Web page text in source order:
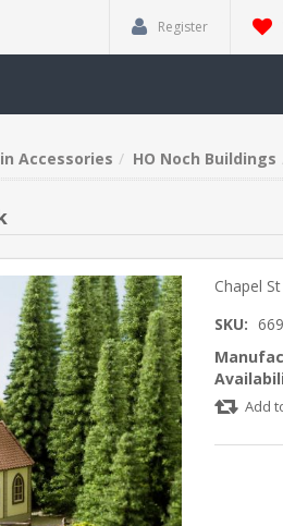
Register
Accessories HO Noch Buildings
Chapel
SKU:
Add